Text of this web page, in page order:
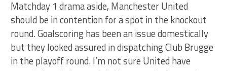
Matchday 1 drama aside, Manchester United
should be in contention for a spot in the knockout
round. Goalscoring has been an issue domestically
but they looked assured in dispatching Club Brugge
in the playoff round. I’m not sure United have